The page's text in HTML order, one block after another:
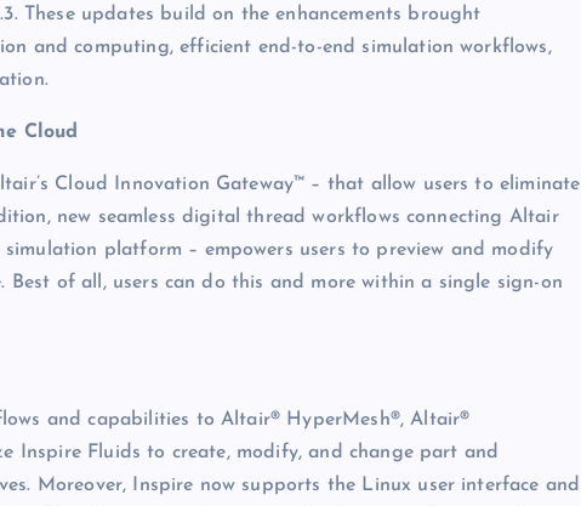
These updates build on the enhancements brought
and computing, efficient end-to-end simulation workflows,
Cloud
Cloud Innovation Gateway™ – that allow users to eliminate
new seamless digital thread workflows connecting Altair
platform – empowers users to preview and modify
Best of all, users can do this and more within a single sign-on
and capabilities to Altair® HyperMesh®, Altair®
Inspire Fluids to create, modify, and change part and
Moreover, Inspire now supports the Linux user interface and